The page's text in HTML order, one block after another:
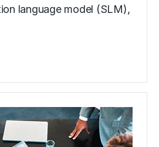
language model (SLM),